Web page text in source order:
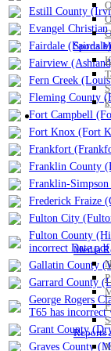
Sports
MEDIA /
Media
Reports
Estill County
Evangel
Fairdale
Fairview
Fern Creek
Fleming County
Fort Campbell
Fort Knox (Fort
Frankfort
Franklin County
Franklin-
Frederick Fraize
Fulton City
Fulton County
incorrect Date.pdf
Gallatin County
Garrard County
George Rogers
T65 has incorrect
Grant County
Graves County